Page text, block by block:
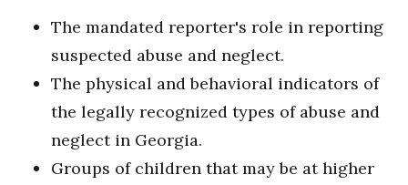
The mandated reporter's role in reporting
suspected abuse and neglect.
The physical and behavioral indicators of
the legally recognized types of abuse and
neglect in Georgia.
Groups of children that may be at higher